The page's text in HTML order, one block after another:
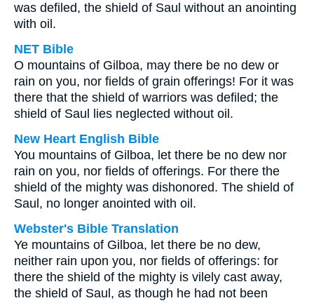
was defiled, the shield of Saul without an anointing
with oil.
NET Bible
O mountains of Gilboa, may there be no dew or
rain on you, nor fields of grain offerings! For it was
there that the shield of warriors was defiled; the
shield of Saul lies neglected without oil.
New Heart English Bible
You mountains of Gilboa, let there be no dew nor
rain on you, nor fields of offerings. For there the
shield of the mighty was dishonored. The shield of
Saul, no longer anointed with oil.
Webster's Bible Translation
Ye mountains of Gilboa, let there be no dew,
neither rain upon you, nor fields of offerings: for
there the shield of the mighty is vilely cast away,
the shield of Saul, as though he had not been